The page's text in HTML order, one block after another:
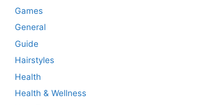
Games
General
Guide
Hairstyles
Health
Health & Wellness